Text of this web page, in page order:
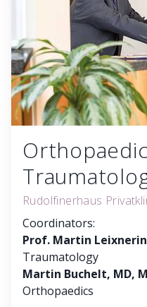
Rudolfinerhaus
Coordinators:
Prof. Martin
Traumatology
Martin Buchelt, MD,
Orthopaedics